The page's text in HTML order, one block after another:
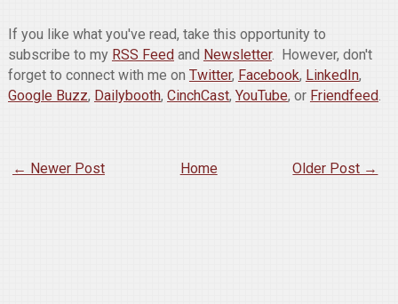
If you like what you've read, take this opportunity to
subscribe to my RSS Feed and Newsletter. However, don't
forget to connect with me on Twitter, Facebook, LinkedIn,
Google Buzz, Dailybooth, CinchCast, YouTube, or Friendfeed.
← Newer Post Older Post →
Home